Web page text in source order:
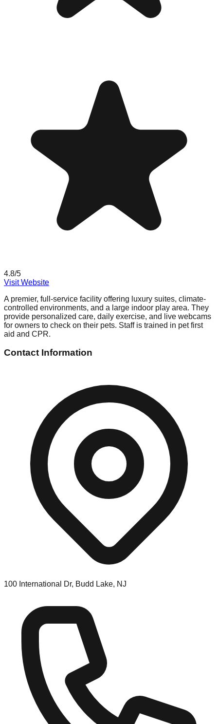
4.8/5
Visit Website
A premier, full-service facility offering luxury suites, climate-
controlled environments, and a large indoor play area. They
provide personalized care, daily exercise, and live webcams
for owners to check on their pets. Staff is trained in pet first
aid and CPR.
Contact Information
100 International Dr, Budd Lake, NJ